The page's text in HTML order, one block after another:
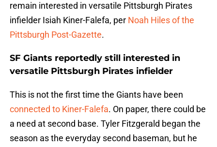
remain interested in versatile Pittsburgh Pirates
infielder Isiah Kiner-Falefa, per Noah Hiles of the
Pittsburgh Post-Gazette.
SF Giants reportedly still interested in
versatile Pittsburgh Pirates infielder
This is not the first time the Giants have been
connected to Kiner-Falefa. On paper, there could be
a need at second base. Tyler Fitzgerald began the
season as the everyday second baseman, but he